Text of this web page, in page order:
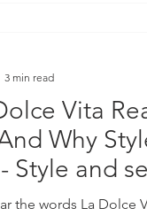
fell head-over-heels
Vita
Why
Style and
the words La Dolce
3 min read